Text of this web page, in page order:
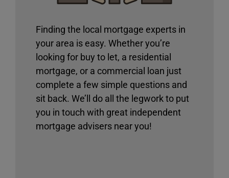
Finding the local mortgage experts in
your area is easy. Whether you’re
looking for buy to let, a residential
mortgage, or a commercial loan just
complete a few simple questions and
sit back. We’ll do all the legwork to put
you in touch with great independent
mortgage advisers near you!